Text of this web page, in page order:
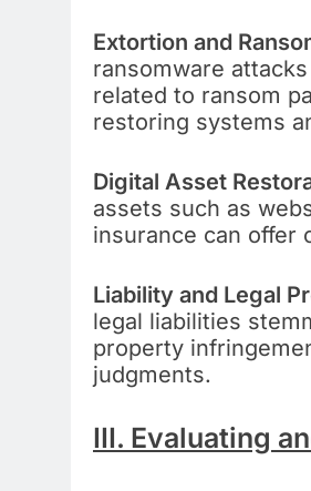
Extortion and
ransomware
related to ransom
restoring systems
Digital Asset
assets such as
insurance can offer
Liability and Legal
legal liabilities
property
judgments.
III. Evaluating